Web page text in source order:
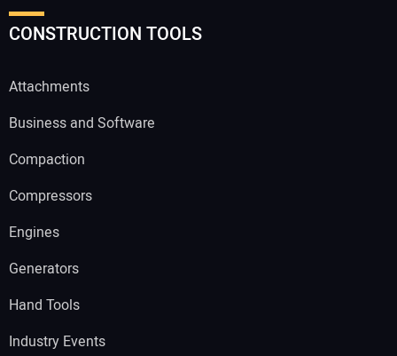
CONSTRUCTION TOOLS
Attachments
Business and Software
Compaction
Compressors
Engines
Generators
Hand Tools
Industry Events